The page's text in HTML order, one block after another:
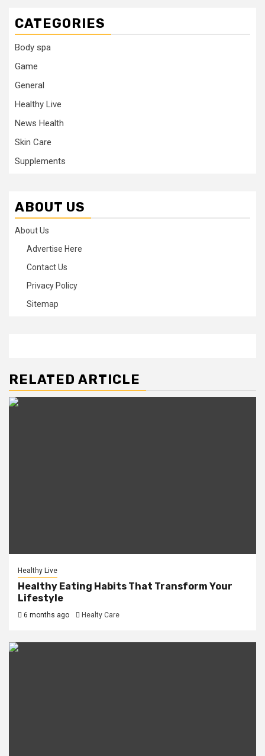
CATEGORIES
Body spa
Game
General
Healthy Live
News Health
Skin Care
Supplements
ABOUT US
About Us
Advertise Here
Contact Us
Privacy Policy
Sitemap
RELATED ARTICLE
Healthy Live
Healthy Eating Habits That Transform Your
Lifestyle
6 months ago Healty Care